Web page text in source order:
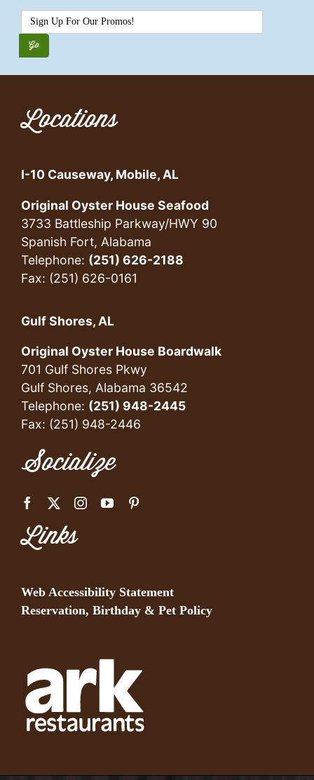
Locations
I-10 Causeway, Mobile, AL
Original Oyster House Seafood
3733 Battleship Parkway/HWY 90
Spanish Fort, Alabama
Telephone: (251) 626-2188
Fax: (251) 626-0161
Gulf Shores, AL
Original Oyster House Boardwalk
701 Gulf Shores Pkwy
Gulf Shores, Alabama 36542
Telephone: (251) 948-2445
Fax: (251) 948-2446
Socialize
Links
Web Accessibility Statement
Reservation, Birthday & Pet Policy